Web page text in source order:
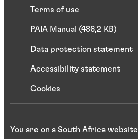
Terms of use
PAIA Manual (486,2 KB)
Data protection statement
Accessibility statement
Cookies
You are on a South Africa website